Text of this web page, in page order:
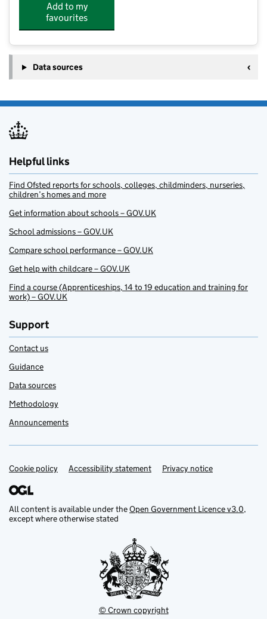
Add to my
favourites
Data sources
Helpful links
Find Ofsted reports for schools, colleges, childminders, nurseries,
children’s homes and more
Get information about schools – GOV.UK
School admissions – GOV.UK
Compare school performance – GOV.UK
Get help with childcare – GOV.UK
Find a course (Apprenticeships, 14 to 19 education and training for
work) – GOV.UK
Support
Contact us
Guidance
Data sources
Methodology
Announcements
Support links
Cookie policy Accessibility statement Privacy notice
All content is available under theOpen Government Licence v3.0,
except where otherwise stated
© Crown copyright